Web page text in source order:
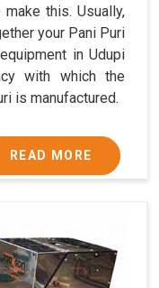
this. Usually,
your Pani Puri
in Udupi
with which the
is manufactured.
READ MORE